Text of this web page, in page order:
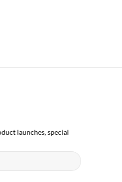
launches, special